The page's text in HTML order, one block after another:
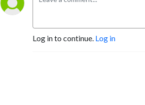
Log in to continue. Log in